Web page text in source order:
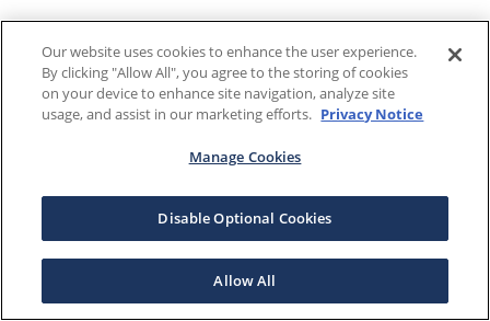
Our website uses cookies to enhance the user experience.
By clicking "Allow All", you agree to the storing of cookies
on your device to enhance site navigation, analyze site
usage, and assist in our marketing efforts. Privacy Notice
Manage Cookies
Disable Optional Cookies
Allow All